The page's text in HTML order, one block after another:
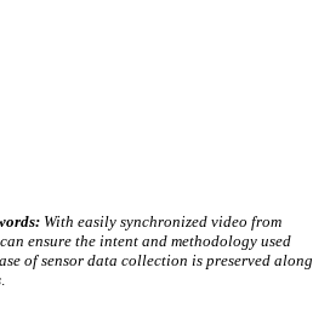
With easily synchronized video from
ensure the intent and methodology used
of sensor data collection is preserved along
.